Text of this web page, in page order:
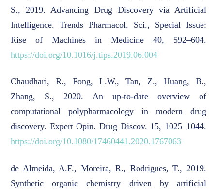
S., 2019. Advancing Drug Discovery via Artificial
Intelligence. Trends Pharmacol. Sci., Special Issue:
Rise of Machines in Medicine 40, 592–604.
https://doi.org/10.1016/j.tips.2019.06.004
Chaudhari, R., Fong, L.W., Tan, Z., Huang, B.,
Zhang, S., 2020. An up-to-date overview of
computational polypharmacology in modern drug
discovery. Expert Opin. Drug Discov. 15, 1025–1044.
https://doi.org/10.1080/17460441.2020.1767063
de Almeida, A.F., Moreira, R., Rodrigues, T., 2019.
Synthetic organic chemistry driven by artificial